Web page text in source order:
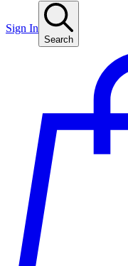
Sign In
Search